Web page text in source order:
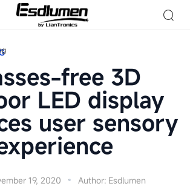
free 3D
LED display
user sensory
19, 2020 Author: Esdlumen